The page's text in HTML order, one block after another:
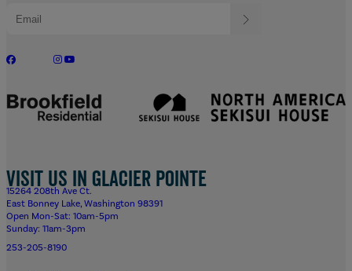
Visit us in Glacier Pointe
15264 208th Ave Ct.
East Bonney Lake, Washington 98391
Open Mon-Sat: 10am-5pm
Sunday: 11am-3pm
253-205-8190